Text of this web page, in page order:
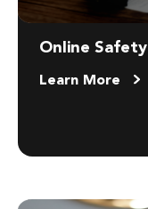
Online Safety
Learn More